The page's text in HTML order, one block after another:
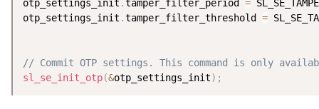
otp_settings_init .tamper_filter_period =
otp_settings_init .tamper_filter_threshold =
// Commit OTP settings. This command is only
sl_se_init_otp(&otp_settings_init) ;